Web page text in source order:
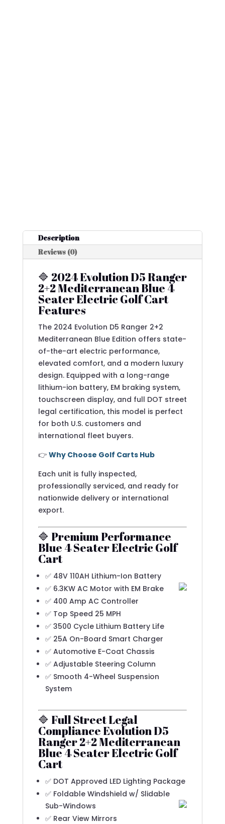
Description
Reviews (0)
🔷 2024 Evolution D5 Ranger
2+2 Mediterranean Blue 4
Seater Electric Golf Cart
Features
The 2024 Evolution D5 Ranger 2+2
Mediterranean Blue Edition offers state-
of-the-art electric performance,
elevated comfort, and a modern luxury
design. Equipped with a long-range
lithium-ion battery, EM braking system,
touchscreen display, and full DOT street
legal certification, this model is perfect
for both U.S. customers and
international fleet buyers.
👉 Why Choose Golf Carts Hub
Each unit is fully inspected,
professionally serviced, and ready for
nationwide delivery or international
export.
🔷 Premium Performance
Blue 4 Seater Electric Golf
Cart
✅ 48V 110AH Lithium-Ion Battery
✅ 6.3KW AC Motor with EM Brake
✅ 400 Amp AC Controller
✅ Top Speed 25 MPH
✅ 3500 Cycle Lithium Battery Life
✅ 25A On-Board Smart Charger
✅ Automotive E-Coat Chassis
✅ Adjustable Steering Column
✅ Smooth 4-Wheel Suspension
System
🔷 Full Street Legal
Compliance Evolution D5
Ranger 2+2 Mediterranean
Blue 4 Seater Electric Golf
Cart
✅ DOT Approved LED Lighting Package
✅ Foldable Windshield w/ Slidable
Sub-Windows
✅ Rear View Mirrors